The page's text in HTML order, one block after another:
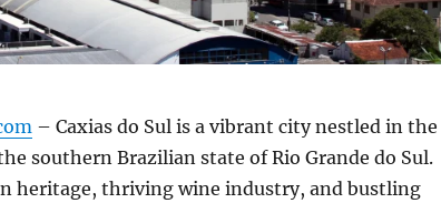
– Caxias do Sul is a vibrant city nestled in the
southern Brazilian state of Rio Grande do Sul.
heritage, thriving wine industry, and bustling